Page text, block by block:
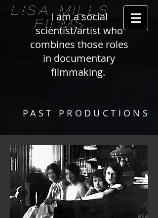
LISA MILLS
FILMS
I am a social
scientist/artist who
combines those roles
in documentary
filmmaking.
PAST PRODUCTIONS